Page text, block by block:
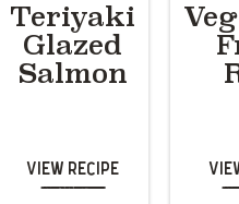
Teriyaki
Glazed
Salmon
View Recipe